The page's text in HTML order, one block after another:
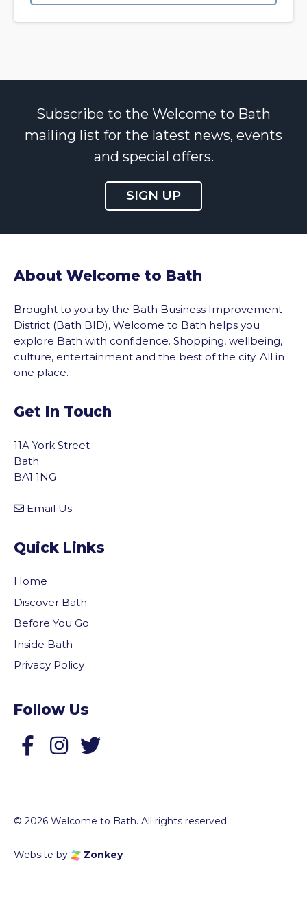
Subscribe to the Welcome to Bath
mailing list for the latest news, events
and special offers.
SIGN UP
About Welcome to Bath
Brought to you by the Bath Business Improvement
District (Bath BID), Welcome to Bath helps you
explore Bath with confidence. Shopping, wellbeing,
culture, entertainment and the best of the city. All in
one place.
Get In Touch
11A York Street
Bath
BA1 1NG
Email Us
Quick Links
Home
Discover Bath
Before You Go
Inside Bath
Privacy Policy
Follow Us
Follow us on Facebook
© 2026 Welcome to Bath. All rights reserved.
Website by Zonkey